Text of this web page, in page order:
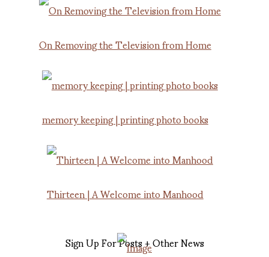
On Removing the Television from Home
memory keeping | printing photo books
Thirteen | A Welcome into Manhood
Sign Up For Posts + Other News